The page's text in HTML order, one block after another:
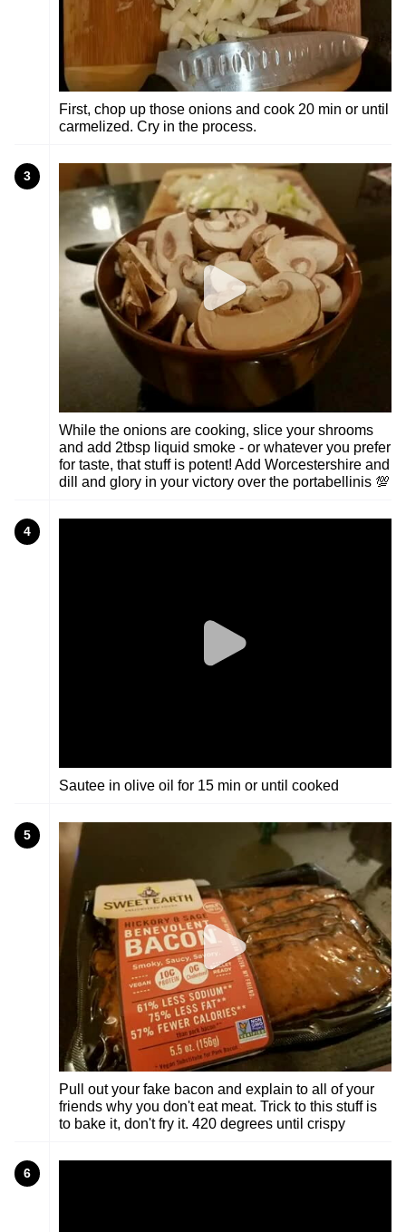
First, chop up those onions and cook 20 min or until
carmelized. Cry in the process.
3
While the onions are cooking, slice your shrooms
and add 2tbsp liquid smoke - or whatever you prefer
for taste, that stuff is potent! Add Worcestershire and
dill and glory in your victory over the portabellinis 💯
4
Sautee in olive oil for 15 min or until cooked
5
Pull out your fake bacon and explain to all of your
friends why you don't eat meat. Trick to this stuff is
to bake it, don't fry it. 420 degrees until crispy
6